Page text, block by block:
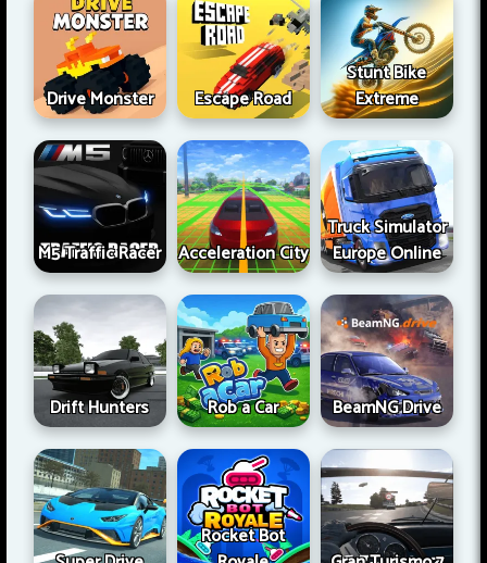
Drive Monster Escape Road
Stunt Bike
Extreme
M5 Traffic Racer Acceleration City
Truck Simulator
Europe Online
Drift Hunters Rob a Car BeamNG Drive
Rocket Bot